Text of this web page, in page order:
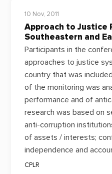
10 Nov, 2011
Approach to Justice
Southeastern and
Participants in the
approaches to justice
country that was
of the monitoring was
performance and of
research was based on
anti-corruption
of assets / interests;
independence and
CPLR